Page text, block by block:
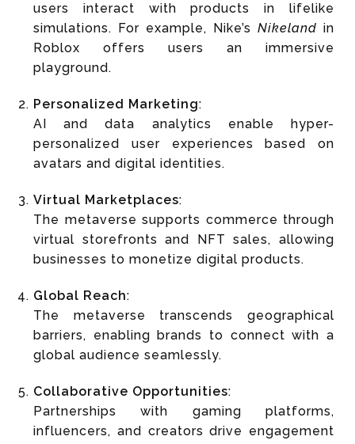
users interact with products in lifelike
simulations. For example, Nike’s Nikeland in
Roblox offers users an immersive
playground.
Personalized Marketing:
AI and data analytics enable hyper-
personalized user experiences based on
avatars and digital identities.
Virtual Marketplaces:
The metaverse supports commerce through
virtual storefronts and NFT sales, allowing
businesses to monetize digital products.
Global Reach:
The metaverse transcends geographical
barriers, enabling brands to connect with a
global audience seamlessly.
Collaborative Opportunities:
Partnerships with gaming platforms,
influencers, and creators drive engagement